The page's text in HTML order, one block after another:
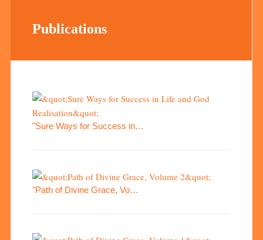
Publications
"Sure Ways for Success in…
"Path of Divine Grace, Vo…